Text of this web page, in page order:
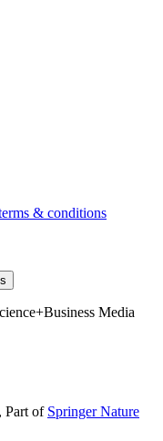
& conditions
Media
Part of Springer Nature